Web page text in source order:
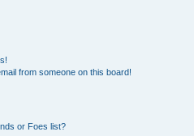
from someone on this board!
or Foes list?